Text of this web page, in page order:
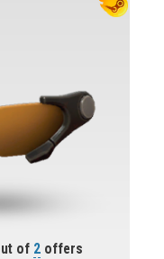
of 2offers